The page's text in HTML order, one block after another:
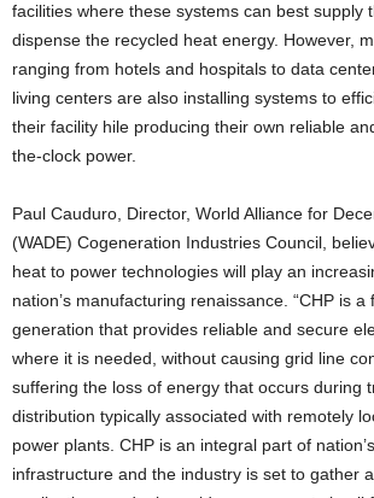
facilities where these systems can best supply
dispense the recycled heat energy. However,
ranging from hotels and hospitals to data
living centers are also installing systems to
their facility hile producing their own reliable
the-clock power.
Paul Cauduro, Director, World Alliance for
(WADE) Cogeneration Industries Council,
heat to power technologies will play an
nation’s manufacturing renaissance. “CHP is
generation that provides reliable and secure
where it is needed, without causing grid line
suffering the loss of energy that occurs during
distribution typically associated with remotely
power plants. CHP is an integral part of
infrastructure and the industry is set to gather